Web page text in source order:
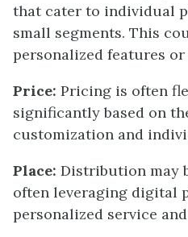
that cater to individual
small segments. This
personalized features or
Price: Pricing is often
significantly based on
customization and
Place: Distribution may
often leveraging digital
personalized service